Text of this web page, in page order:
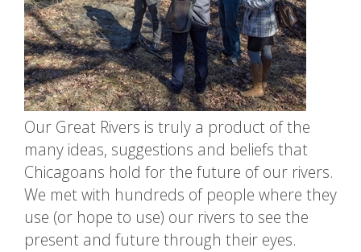
Our Great Rivers is truly a product of the
many ideas, suggestions and beliefs that
Chicagoans hold for the future of our rivers.
We met with hundreds of people where they
use (or hope to use) our rivers to see the
present and future through their eyes.